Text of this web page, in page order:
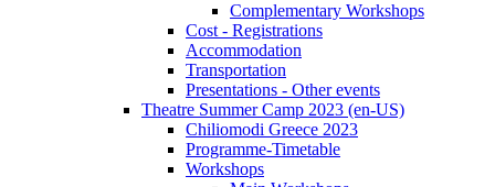
Complementary Workshops
Cost - Registrations
Accommodation
Transportation
Presentations - Other events
Theatre Summer Camp 2023 (en-US)
Chiliomodi Greece 2023
Programme-Timetable
Workshops